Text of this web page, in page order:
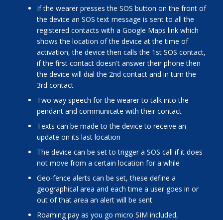
if the wearer presses the SOS button on the front of
the device an SOS text message is sent to all the
registered contacts with a Google Maps link which
shows the location of the device at the time of
activation, the device then calls the 1st SOS contact,
if the first contact doesn't answer their phone then
the device will dial the 2nd contact and in turn the
3rd contact
two way speech for the wearer to talk into the
pendant and communicate with their contact
texts can be made to the device to receive an
update on its last location
the device can be set to trigger a SOS call if it does
not move from a certain location for a while
Geo-fence alerts can be set, these define a
geographical area and each time a user goes in or
out of that area an alert will be sent
roaming pay as you go micro SIM included,